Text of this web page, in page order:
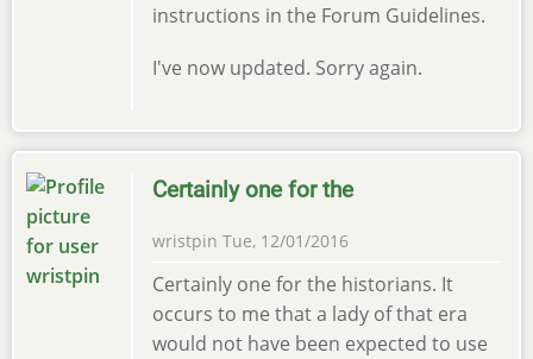
instructions in the Forum Guidelines.
I've now updated. Sorry again.
Certainly one for the
wristpin Tue, 12/01/2016
Certainly one for the historians. It
occurs to me that a lady of that era
would not have been expected to use